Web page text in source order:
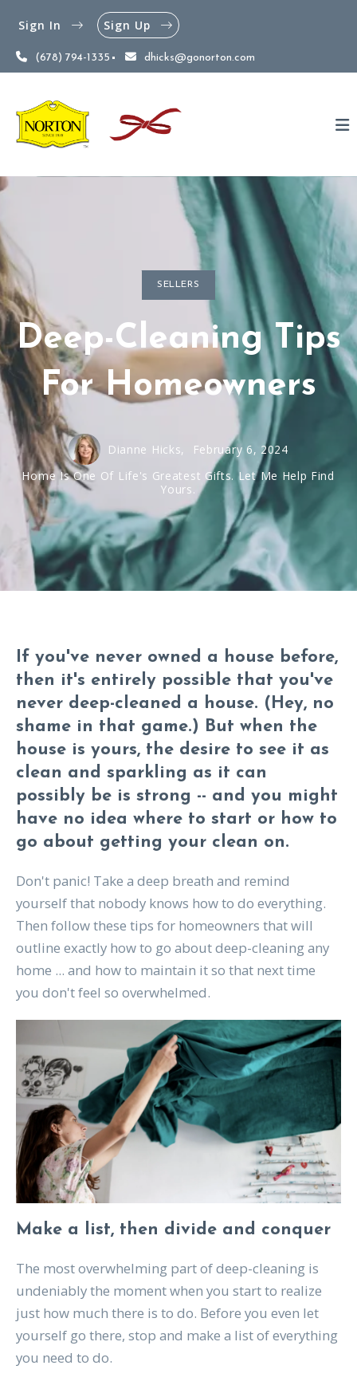
(678) 794-1335 dhicks@gonorton.com
Sign In Sign Up
SELLERS
Deep-Cleaning Tips
For Homeowners
Dianne Hicks,
February 6, 2024
Home Is One Of Life's Greatest Gifts. Let Me Help Find
Yours.
If you've never owned a house before,
then it's entirely possible that you've
never deep-cleaned a house. (Hey, no
shame in that game.) But when the
house is yours, the desire to see it as
clean and sparkling as it can
possibly be is strong -- and you might
have no idea where to start or how to
go about getting your clean on.
Don't panic! Take a deep breath and remind
yourself that nobody knows how to do everything.
Then follow these tips for homeowners that will
outline exactly how to go about deep-cleaning any
home ... and how to maintain it so that next time
you don't feel so overwhelmed.
Make a list, then divide and conquer
The most overwhelming part of deep-cleaning is
undeniably the moment when you start to realize
just how much there is to do. Before you even let
yourself go there, stop and make a list of everything
you need to do.